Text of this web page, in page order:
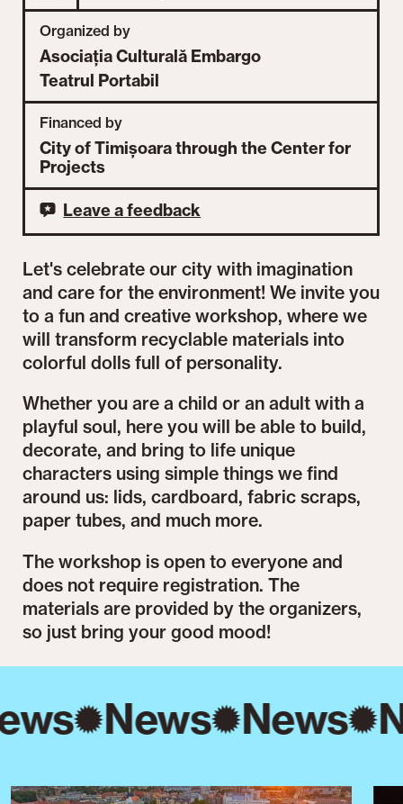
Let's celebrate our city with imagination
and care for the environment! We invite you
to a fun and creative workshop, where we
will transform recyclable materials into
colorful dolls full of personality.
Whether you are a child or an adult with a
playful soul, here you will be able to build,
decorate, and bring to life unique
characters using simple things we find
around us: lids, cardboard, fabric scraps,
paper tubes, and much more.
The workshop is open to everyone and
does not require registration. The
materials are provided by the organizers,
so just bring your good mood!
Organized by
Asociația Culturală Embargo
Teatrul Portabil
Financed by
City of Timișoara through the Center for
Projects
Leave a feedback
News News